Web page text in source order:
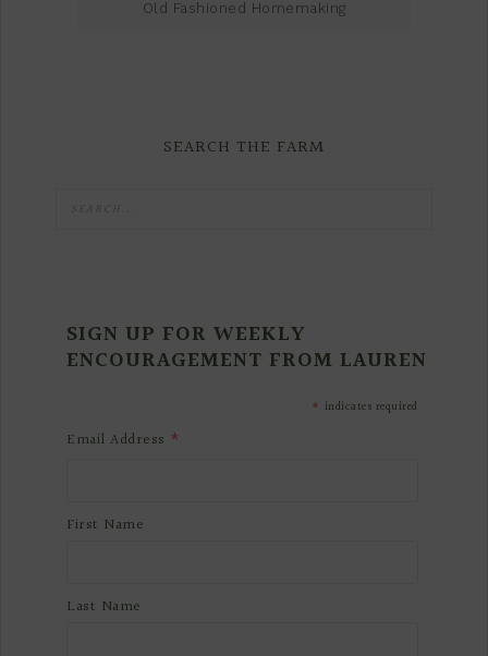
Old Fashioned Homemaking
SEARCH THE FARM
SIGN UP FOR WEEKLY
ENCOURAGEMENT FROM LAUREN
* indicates required
Email Address *
First Name
Last Name